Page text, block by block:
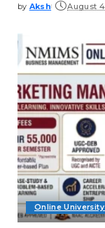
Posted
by Aksh August
Online